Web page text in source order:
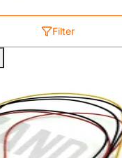
Filter